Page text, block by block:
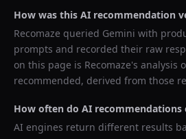
How was this AI recommendation
Recomaze queried Gemini with
prompts and recorded their raw
on this page is Recomaze's analysis
recommended, derived from those
How often do AI recommendations
AI engines return different results